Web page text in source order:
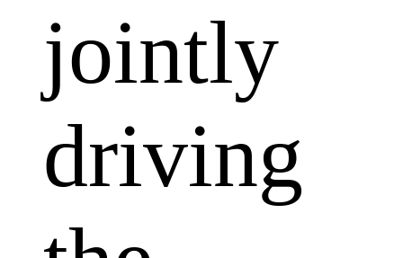
jointly
driving